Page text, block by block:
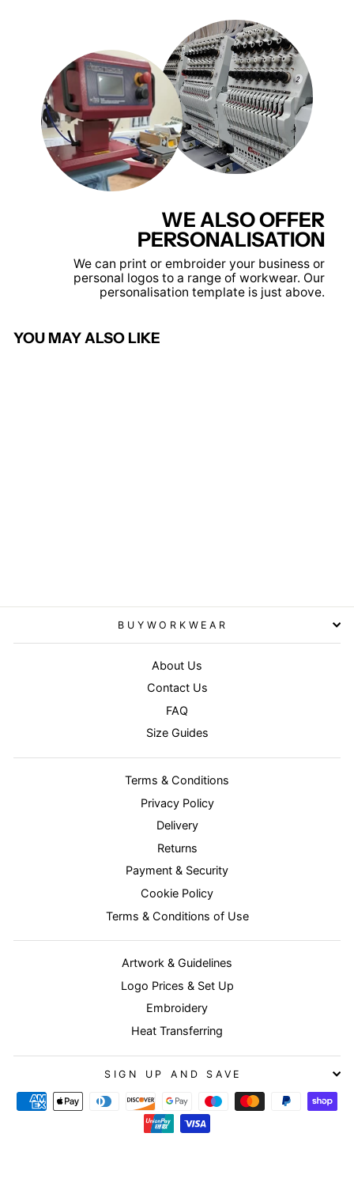
WE ALSO OFFER
PERSONALISATION
We can print or embroider your business or
personal logos to a range of workwear. Our
personalisation template is just above.
YOU MAY ALSO LIKE
BUYWORKWEAR
About Us
Contact Us
FAQ
Size Guides
Terms & Conditions
Privacy Policy
Delivery
Returns
Payment & Security
Cookie Policy
Terms & Conditions of Use
Artwork & Guidelines
Logo Prices & Set Up
Embroidery
Heat Transferring
SIGN UP AND SAVE